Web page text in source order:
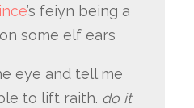
’s feiyn being a
some elf ears
eye and tell me
to lift raith. do it